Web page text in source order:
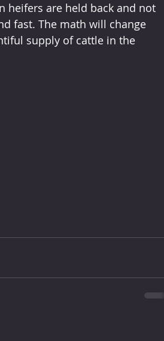
heifers are held back and not
fast. The math will change
supply of cattle in the